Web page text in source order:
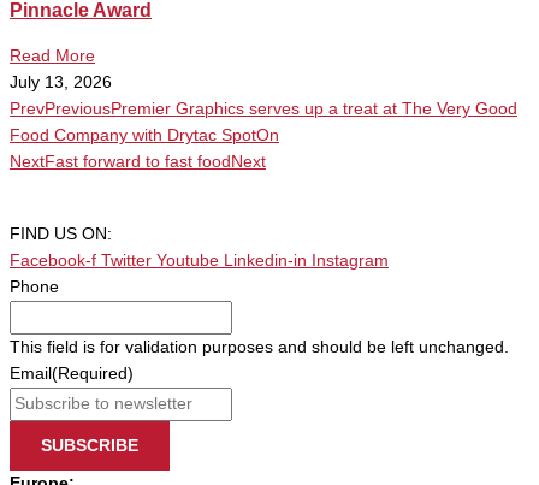
Pinnacle Award
Read More
July 13, 2026
PrevPreviousPremier Graphics serves up a treat at The Very Good
Food Company with Drytac SpotOn
NextFast forward to fast food Next
FIND US ON:
Facebook-f Twitter Youtube Linkedin-in
Instagram
Phone
This field is for validation purposes and should be left unchanged.
Email (Required)
SUBSCRIBE